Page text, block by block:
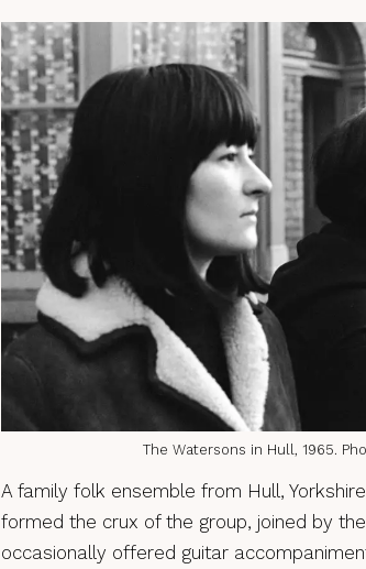
The Watersons in Hull, 1965.
A family folk ensemble from Hull,
formed the crux of the group, joined by
occasionally offered guitar